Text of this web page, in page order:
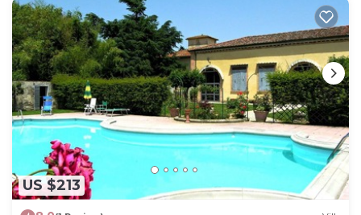
US $213